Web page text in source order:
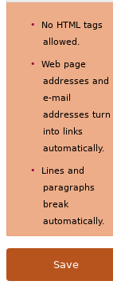
No HTML tags
allowed.
Web page
addresses and
e-mail
addresses turn
into links
automatically.
Lines and
paragraphs
break
automatically.